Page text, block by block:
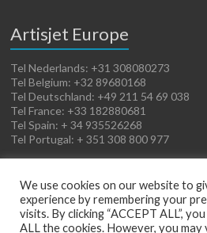
Artisjet Europe
Tel Nederlands: +31 308080273
Tel Belgium: +32 89680168
Tel Deutschland: +49 211 54 69 038
Tel France: +33 182880681
Tel Spain: + 34 935526268
Tel Portugal: + 351 308 800 977
We use cookies on our website to
experience by remembering your
visits. By clicking “ACCEPT ALL”,
ALL the cookies. However, you